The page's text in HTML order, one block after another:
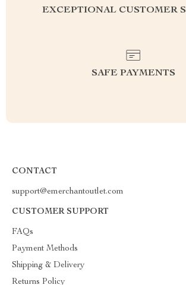
EXCEPTIONAL CUSTOMER
SAFE PAYMENTS
CONTACT
support@emerchantoutlet.com
CUSTOMER SUPPORT
FAQs
Payment Methods
Shipping & Delivery
Returns Policy